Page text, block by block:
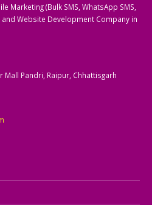
Marketing (Bulk SMS, WhatsApp SMS,
and Website Development Company in
Mall Pandri, Raipur, Chhattisgarh